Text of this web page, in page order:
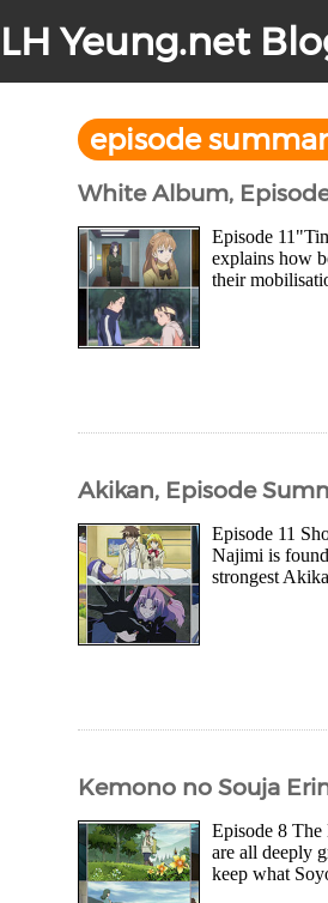
LH Yeung.net
episode
White Album,
Episode
explains how
their
Akikan, Episode
Episode 11
Najimi is
strongest
Kemono no Souja
Episode 8 The
are all deeply
keep what